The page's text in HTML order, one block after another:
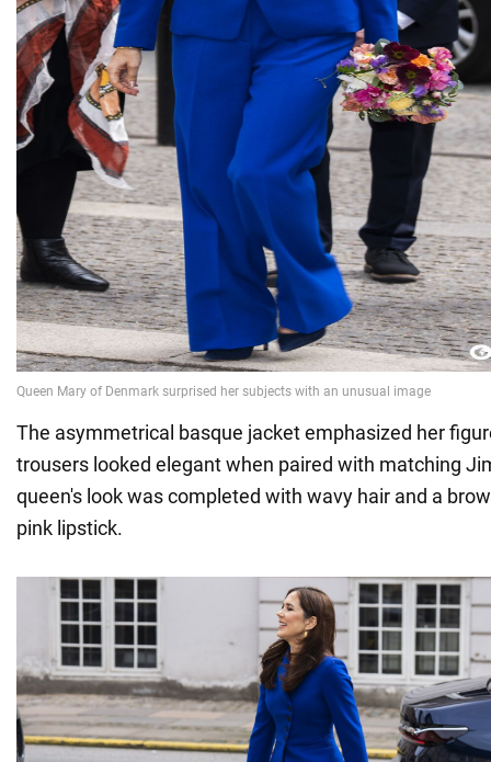
The asymmetrical basque jacket emphasized her
trousers looked elegant when paired with matching
queen's look was completed with wavy hair and a
pink lipstick.